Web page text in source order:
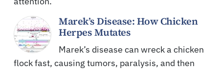
Marek’s Disease: How Chicken
Herpes Mutates
Marek’s disease can wreck a chicken
flock fast, causing tumors, paralysis, and then